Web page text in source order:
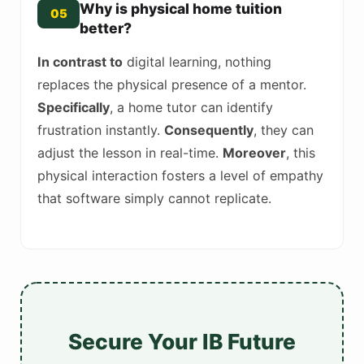
05
Why is physical home tuition
better?
In contrast to digital learning, nothing
replaces the physical presence of a mentor.
Specifically, a home tutor can identify
frustration instantly. Consequently, they can
adjust the lesson in real-time. Moreover, this
physical interaction fosters a level of empathy
that software simply cannot replicate.
Secure Your IB Future